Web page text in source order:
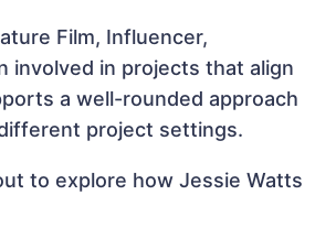
Film, Influencer,
involved in projects that align
a well-rounded approach
project settings.
to explore how Jessie Watts